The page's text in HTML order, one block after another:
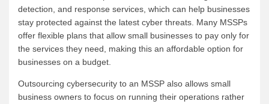
detection, and response services, which can help businesses
stay protected against the latest cyber threats. Many MSSPs
offer flexible plans that allow small businesses to pay only for
the services they need, making this an affordable option for
businesses on a budget.
Outsourcing cybersecurity to an MSSP also allows small
business owners to focus on running their operations rather